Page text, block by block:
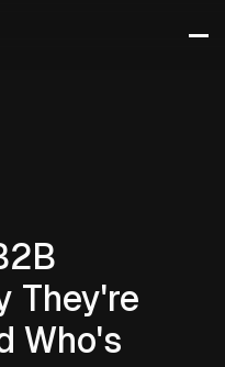
They're
Who's